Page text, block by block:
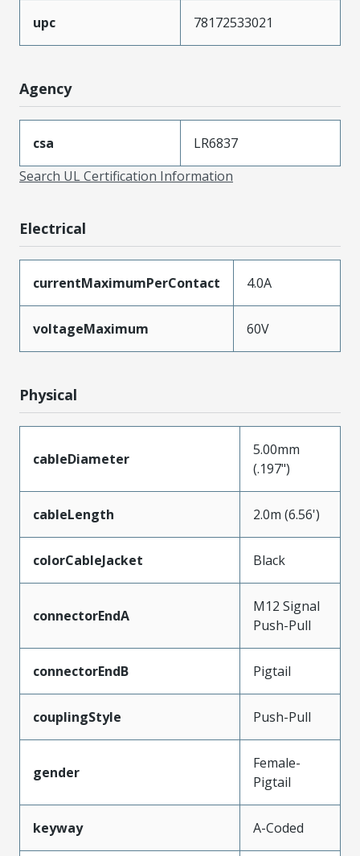
upc 78172533021
Agency
csa
LR6837
Search UL Certification Information
Electrical
currentMaximumPerContact 4.0A
voltageMaximum 60V
Physical
cableDiameter
5.00mm
(.197")
cableLength 2.0m (6.56')
colorCableJacket Black
connectorEndA
M12 Signal
Push-Pull
connectorEndB Pigtail
couplingStyle Push-Pull
gender
Female-
Pigtail
keyway A-Coded